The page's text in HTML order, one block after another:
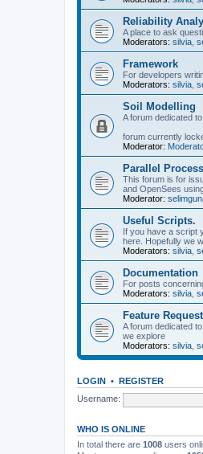
Reliability
A place to ask
Moderators: silvia
Framework
For developers
Moderators: silvia
Soil Modelling
A forum dedicated
forum currently
Moderator:
Parallel
This forum is for
and OpenSees
Moderator:
Useful Scripts.
If you have a script
here. Hopefully we
Moderators: silvia
Documentation
For posts
Moderators: silvia
Feature
A forum dedicated
we explore
Moderators: silvia
LOGIN • REGISTER
Username:
WHO IS ONLINE
In total there are 1008 users